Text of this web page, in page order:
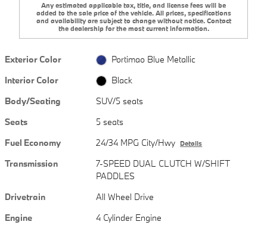
Any estimated applicable tax, title, and license fees will be
added to the sale price of the vehicle. All prices, specifications
and availability are subject to change without notice. Contact
the dealership for the most current information.
Exterior Color
Portimao Blue Metallic
Interior Color
Black
Body/Seating
SUV/5 seats
Seats
5 seats
Fuel Economy
24/34 MPG City/Hwy Details
Transmission
7-SPEED DUAL CLUTCH W/SHIFT
PADDLES
Drivetrain
All Wheel Drive
Engine
4 Cylinder Engine